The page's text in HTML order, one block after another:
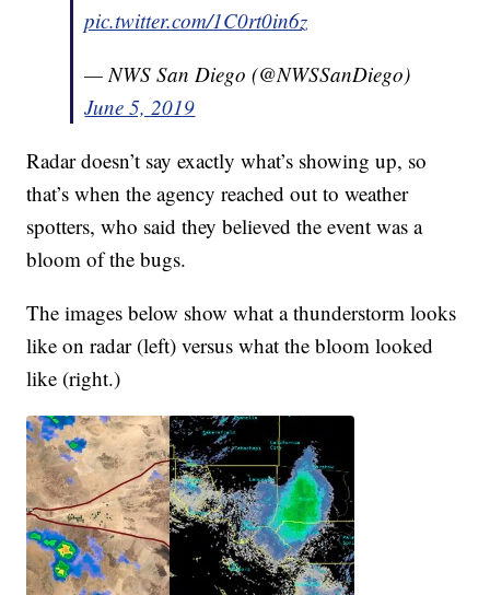
pic.twitter.com/1C0rt0in6z
— NWS San Diego (@NWSSanDiego)
June 5, 2019
Radar doesn’t say exactly what’s showing up, so
that’s when the agency reached out to weather
spotters, who said they believed the event was a
bloom of the bugs.
The images below show what a thunderstorm looks
like on radar (left) versus what the bloom looked
like (right.)